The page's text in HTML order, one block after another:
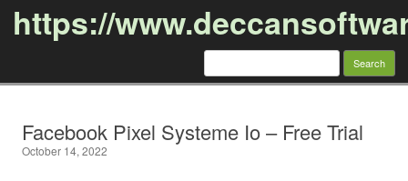
https://
Search
Facebook Pixel Systeme Io – Free Trial
October 14, 2022